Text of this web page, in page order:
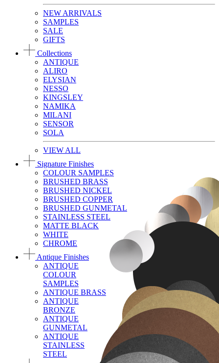
NEW ARRIVALS
SAMPLES
SALE
GIFTS
Collections
ANTIQUE
ALIRO
ELYSIAN
NESSO
KINGSLEY
NAMIKA
MILANI
SENSOR
SOLA
VIEW ALL
Signature Finishes
COLOUR SAMPLES
BRUSHED BRASS
BRUSHED NICKEL
BRUSHED COPPER
BRUSHED GUNMETAL
STAINLESS STEEL
MATTE BLACK
WHITE
CHROME
Antique Finishes
ANTIQUE
COLOUR
SAMPLES
ANTIQUE BRASS
ANTIQUE
BRONZE
ANTIQUE
GUNMETAL
ANTIQUE
STAINLESS
STEEL